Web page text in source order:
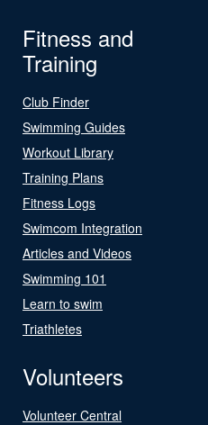
Fitness and
Training
Club Finder
Swimming Guides
Workout Library
Training Plans
Fitness Logs
Swimcom Integration
Articles and Videos
Swimming 101
Learn to swim
Triathletes
Volunteers
Volunteer Central